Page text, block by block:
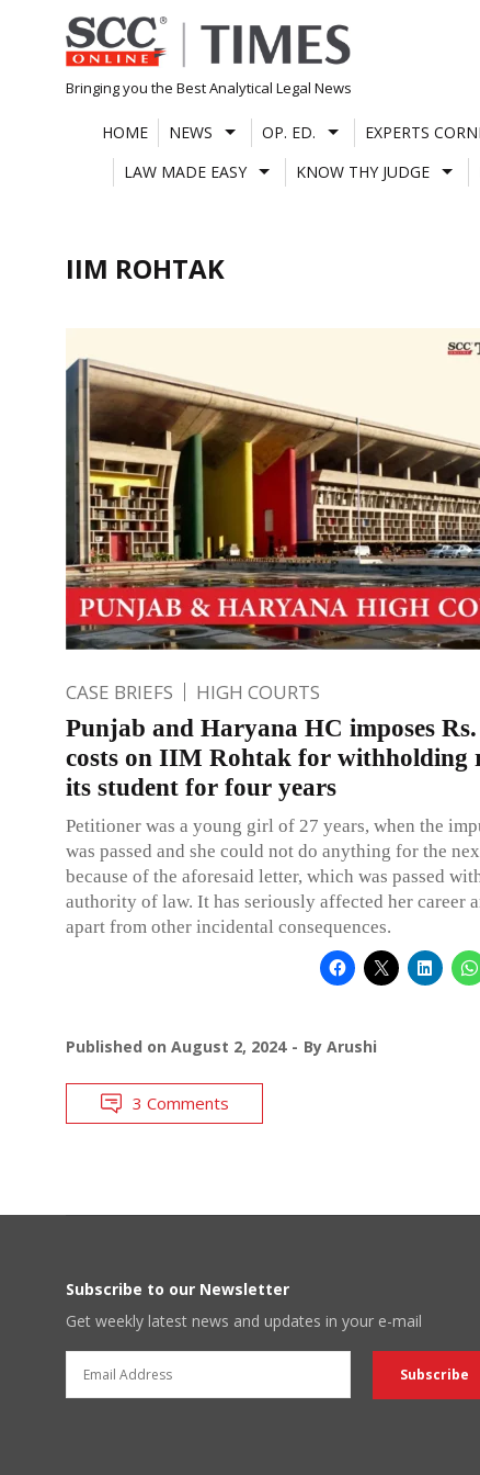
Skip
to
content
Bringing you the Best Analytical Legal News
HOME NEWS OP. ED. EXPERTS
LAW MADE EASY
KNOW THY JUDGE
IIM ROHTAK
CASE BRIEFS HIGH COURTS
Punjab and Haryana HC imposes
costs on IIM Rohtak for withholding
its student for four years
Petitioner was a young girl of 27 years, when the
was passed and she could not do anything for the
because of the aforesaid letter, which was passed
authority of law. It has seriously affected her career
apart from other incidental consequences.
Published on August 2, 2024 By Arushi
3 Comments
Subscribe to our Newsletter
Get weekly latest news and updates in your e-mail